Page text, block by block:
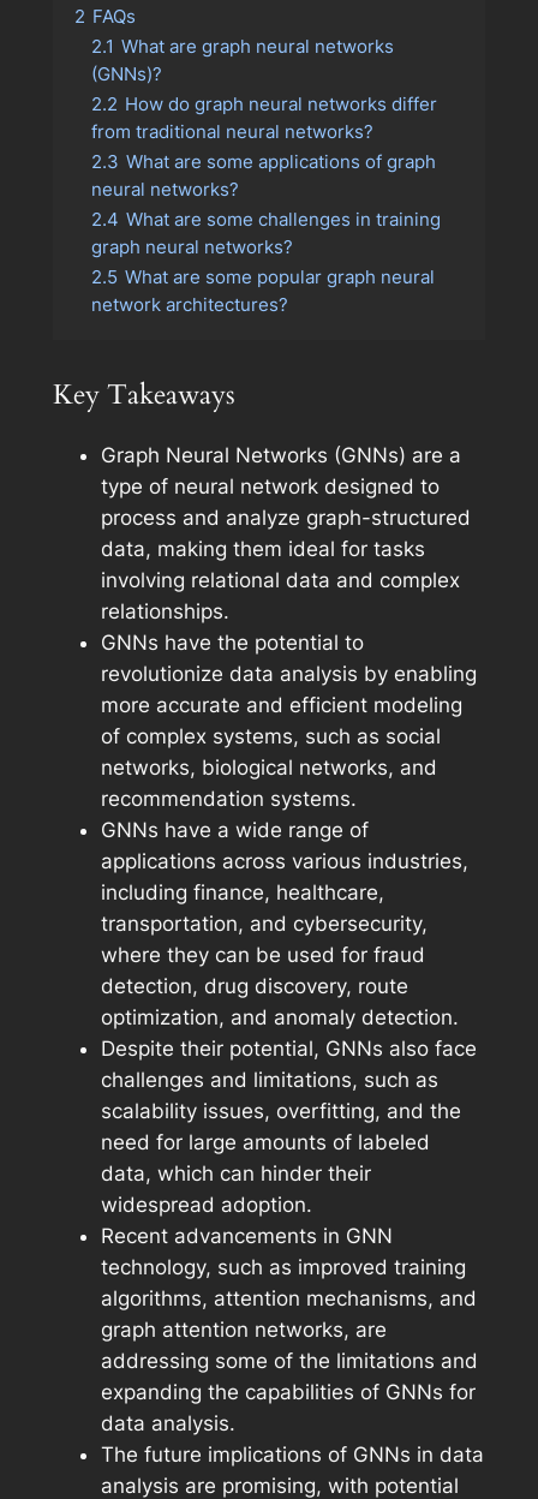
2 FAQs
2.1 What are graph neural networks
(GNNs)?
2.2 How do graph neural networks differ
from traditional neural networks?
2.3 What are some applications of graph
neural networks?
2.4 What are some challenges in training
graph neural networks?
2.5 What are some popular graph neural
network architectures?
Key Takeaways
Graph Neural Networks (GNNs) are a
type of neural network designed to
process and analyze graph-structured
data, making them ideal for tasks
involving relational data and complex
relationships.
GNNs have the potential to
revolutionize data analysis by enabling
more accurate and efficient modeling
of complex systems, such as social
networks, biological networks, and
recommendation systems.
GNNs have a wide range of
applications across various industries,
including finance, healthcare,
transportation, and cybersecurity,
where they can be used for fraud
detection, drug discovery, route
optimization, and anomaly detection.
Despite their potential, GNNs also face
challenges and limitations, such as
scalability issues, overfitting, and the
need for large amounts of labeled
data, which can hinder their
widespread adoption.
Recent advancements in GNN
technology, such as improved training
algorithms, attention mechanisms, and
graph attention networks, are
addressing some of the limitations and
expanding the capabilities of GNNs for
data analysis.
The future implications of GNNs in data
analysis are promising, with potential